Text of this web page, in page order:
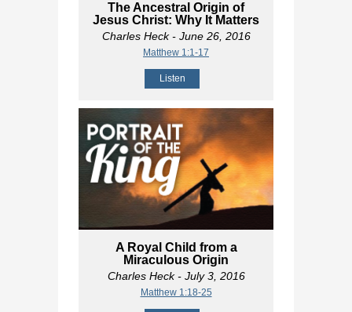
The Ancestral Origin of
Jesus Christ: Why It Matters
Charles Heck- June 26, 2016
Matthew 1:1-17
Listen
A Royal Child from a
Miraculous Origin
Charles Heck- July 3, 2016
Matthew 1:18-25